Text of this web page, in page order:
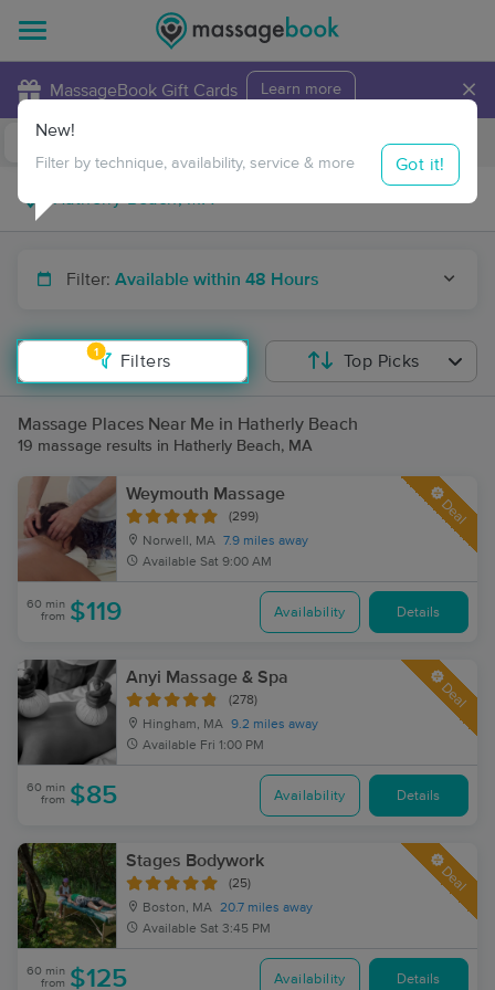
MassageBook Gift Cards Learn more ×
Travel to me
Filter: Available within 48 Hours
1
Filters
New!
Filter by technique, availability, service & more Got it!
Top Picks
Massage Places Near Me in Hatherly Beach
19 massage results in Hatherly Beach, MA
Weymouth Massage
(299)
Norwell, MA 7.9 miles away
Available Sat 9:00 AM
Deal
60 min
from $119 Availability Details
Anyi Massage & Spa
(278)
Hingham, MA 9.2 miles away
Available Fri 1:00 PM
Deal
60 min
from $85 Availability Details
Stages Bodywork
(25)
Boston, MA 20.7 miles away
Available Sat 3:45 PM
Deal
60 min
from $125 Availability Details